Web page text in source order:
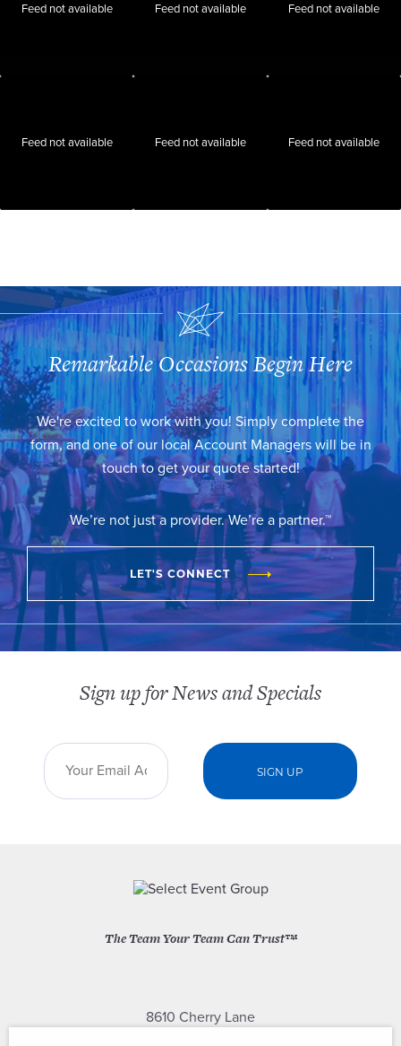
Feed not available Feed not available Feed not available
Feed not available Feed not available Feed not available
Remarkable Occasions Begin Here
We're excited to work with you! Simply complete the
form, and one of our local Account Managers will be in
touch to get your quote started!
We’re not just a provider. We’re a partner.™
LET'S CONNECT
The Team Your Team Can Trust™
8610 Cherry Lane
Sign up for News and Specials